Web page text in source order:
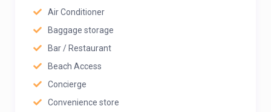
Air Conditioner
Baggage storage
Bar / Restaurant
Beach Access
Concierge
Convenience store